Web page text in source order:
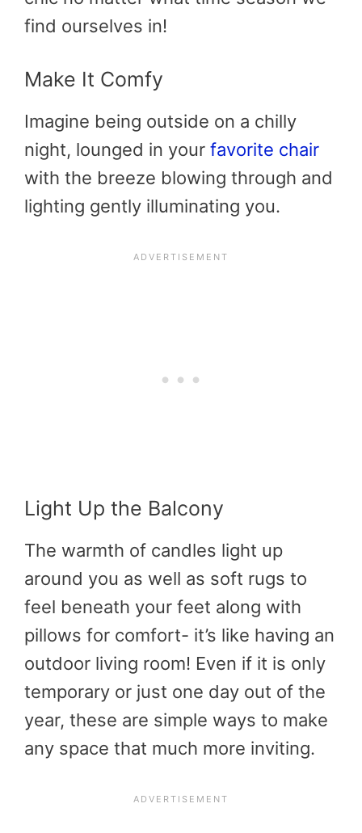
find ourselves in!
Make It Comfy
Imagine being outside on a chilly
night, lounged in your favorite chair
with the breeze blowing through and
lighting gently illuminating you.
Light Up the Balcony
The warmth of candles light up
around you as well as soft rugs to
feel beneath your feet along with
pillows for comfort- it’s like having an
outdoor living room! Even if it is only
temporary or just one day out of the
year, these are simple ways to make
any space that much more inviting.